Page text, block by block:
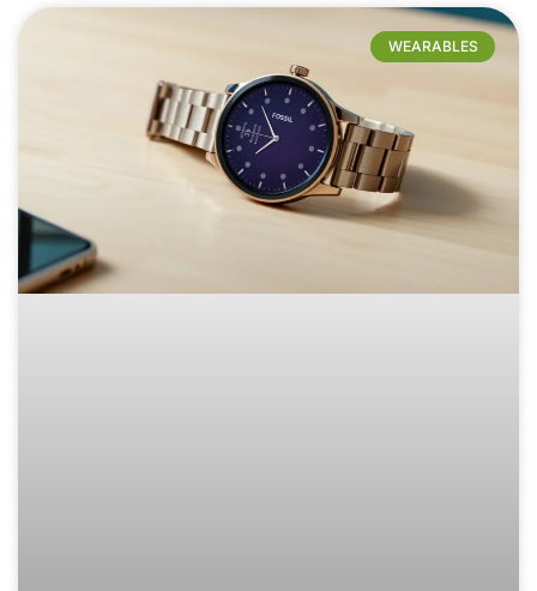
WEARABLES